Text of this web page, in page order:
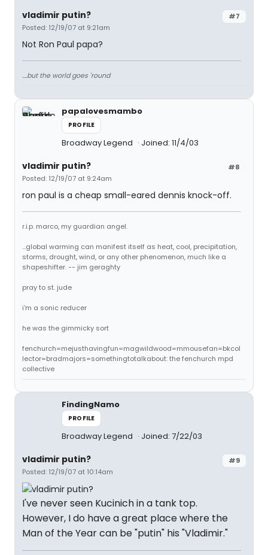
#7
vladimir putin?
Posted: 12/19/07 at 9:21am
Not Ron Paul papa?
....but the world goes 'round
papalovesmambo
PROFILE
Broadway Legend Joined: 11/4/03
#8
vladimir putin?
Posted: 12/19/07 at 9:24am
ron paul is a cheap small-eared dennis knock-off.
r.i.p. marco, my guardian angel.
...global warming can manifest itself as heat, cool, precipitation,
storms, drought, wind, or any other phenomenon, much like a
shapeshifter. -- jim geraghty
pray to st. jude
i'm a sonic reducer
he was the gimmicky sort
fenchurch=mejusthavingfun=magwildwood=mmousefan=bkcol
lector=bradmajors=somethingtotalkabout: the fenchurch mpd
collective
FindingNamo
PROFILE
Broadway Legend Joined: 7/22/03
#9
vladimir putin?
Posted: 12/19/07 at 10:14am
I've never seen Kucinich in a tank top.
However, I do have a great place where the
Man of the Year can be "putin" his "Vladimir."